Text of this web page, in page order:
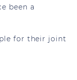
been a
for their joint